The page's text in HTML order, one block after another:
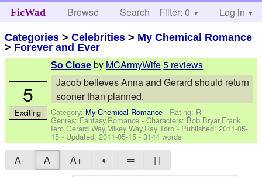
FicWad Browse Search Help
Filter: 0 Log in
Categories >Celebrities > My Chemical Romance
> Forever and Ever
So Close by MCArmyWife5 reviews
Jacob believes Anna and Gerard should return
sooner than planned.
Category: My Chemical Romance - Rating: R -
Genres: Fantasy,Romance -Characters: Bob Bryar,Frank
Iero,Gerard Way,Mikey Way,Ray Toro - Published:2011-05-
15 - Updated:2011-05-15 - 3144 words
5
Exciting
A- A A+ ◐ ═ | |